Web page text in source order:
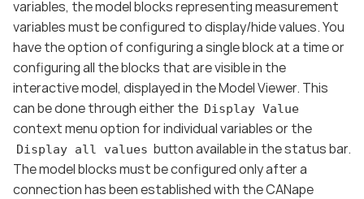
variables, the model blocks representing measurement
variables must be configured to display/hide values. You
have the option of configuring a single block at a time or
configuring all the blocks that are visible in the
interactive model, displayed in the Model Viewer. This
can be done through either the Display Value
context menu option for individual variables or the
Display all values button available in the status bar.
The model blocks must be configured only after a
connection has been established with the CANape